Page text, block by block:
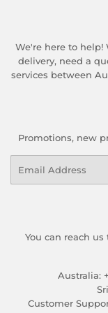
We're here to help!
delivery, need a
services between
Promotions, new
You can reach
Australia:
Customer